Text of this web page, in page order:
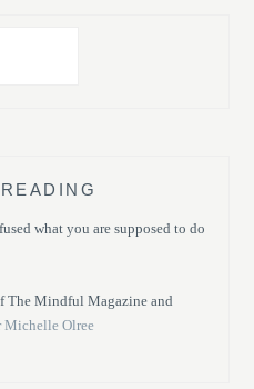
what you are supposed to do
The Mindful Magazine and
Michelle Olree